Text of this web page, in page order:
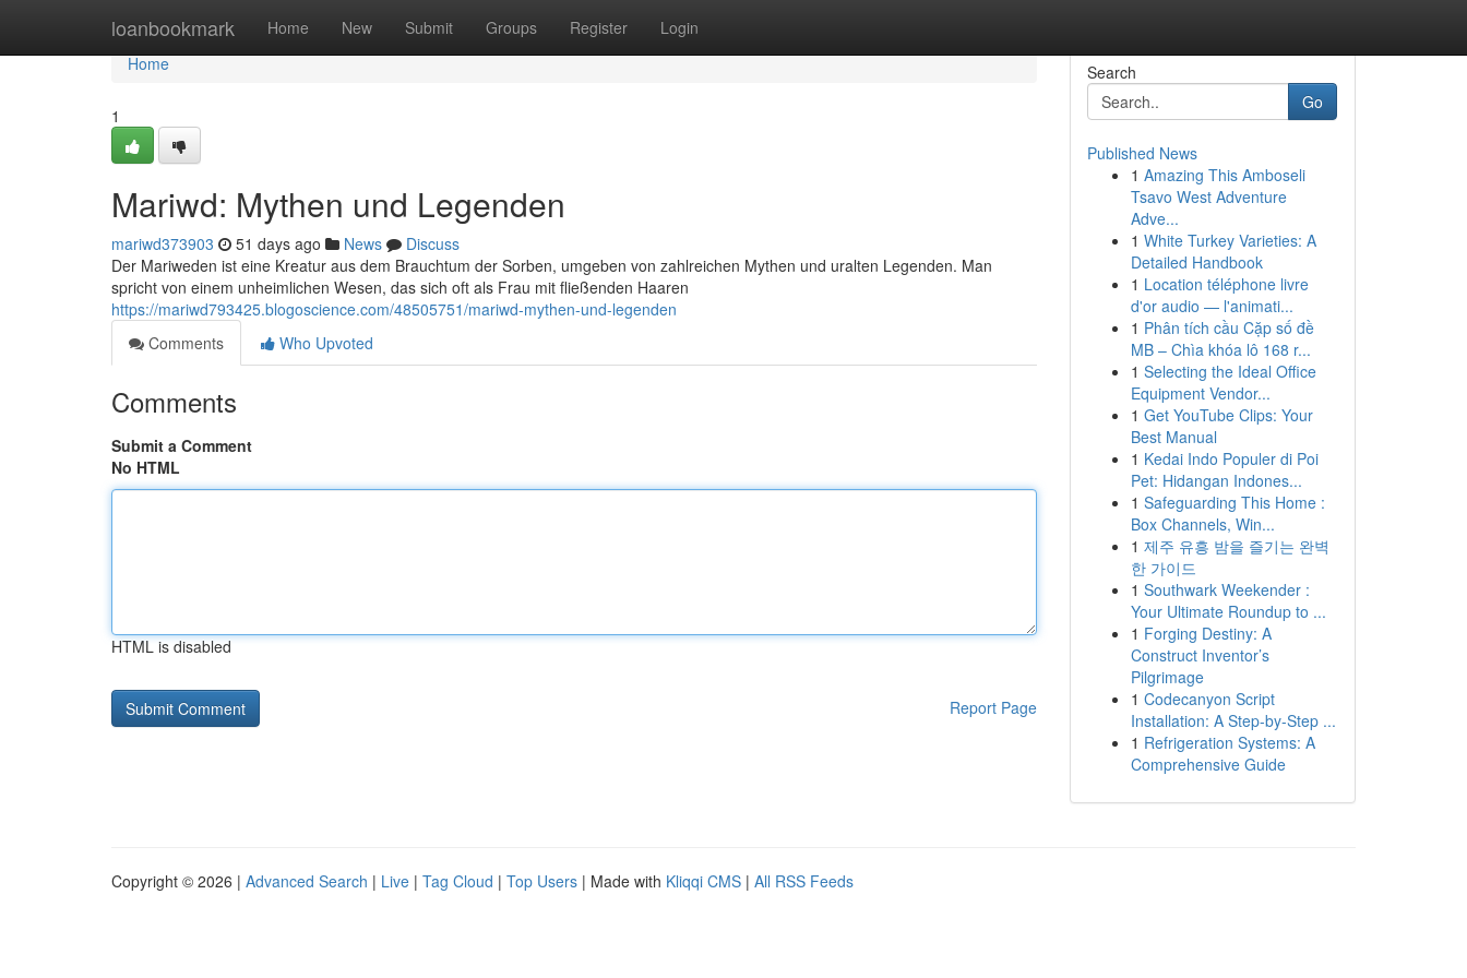
loanbookmark Home New Submit Groups Register Login
Home
Home
1
Mariwd: Mythen und Legenden
mariwd373903 51 days ago News
Discuss
Der Mariweden ist eine Kreatur aus dem Brauchtum der Sorben, umgeben von zahlreichen Mythen und uralten Legenden. Man
spricht von einem unheimlichen Wesen, das sich oft als Frau mit fließenden Haaren
https://mariwd793425.blogoscience.com/48505751/mariwd-mythen-und-legenden
Comments
Who Upvoted
Comments
Submit a Comment
No HTML
HTML is disabled
Report Page
Search
Go
Published News
1 Amazing This Amboseli
Tsavo West Adventure
Adve...
1 White Turkey Varieties: A
Detailed Handbook
1 Location téléphone livre
d'or audio — l'animati...
1 Phân tích cầu Cặp số đề
MB – Chìa khóa lô 168 r...
1 Selecting the Ideal Office
Equipment Vendor...
1 Get YouTube Clips: Your
Best Manual
1 Kedai Indo Populer di Poi
Pet: Hidangan Indones...
1 Safeguarding This Home :
Box Channels, Win...
1 제주 유흥 밤을 즐기는 완벽
한 가이드
1 Southwark Weekender :
Your Ultimate Roundup to ...
1 Forging Destiny: A
Construct Inventor’s
Pilgrimage
1 Codecanyon Script
Installation: A Step-by-Step ...
1 Refrigeration Systems: A
Comprehensive Guide
Copyright © 2026 | Advanced Search | Live | Tag Cloud | Top Users | Made with Kliqqi CMS | All RSS Feeds